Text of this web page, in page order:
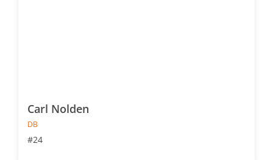
Carl Nolden
DB
#24